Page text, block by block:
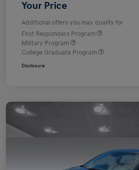
Your Price
Additional offers you may qualify for
First Responders Program
Military Program
College Graduate Program
Disclosure